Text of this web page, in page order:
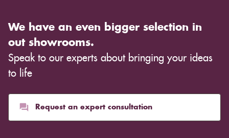
We have an even bigger selection in
out showrooms.
Speak to our experts about bringing your ideas
to life
Request an expert consultation